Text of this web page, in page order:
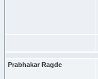
Prabhakar Ragde